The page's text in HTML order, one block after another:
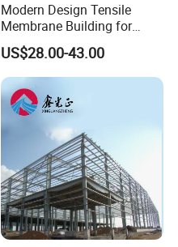
Modern Design Tensile
Membrane Building for
Public Park Pavilion
US$28.00-43.00